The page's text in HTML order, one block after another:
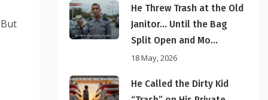
He Threw Trash at the Old
Janitor… Until the Bag
Split Open and Mo...
18 May, 2026
He Called the Dirty Kid